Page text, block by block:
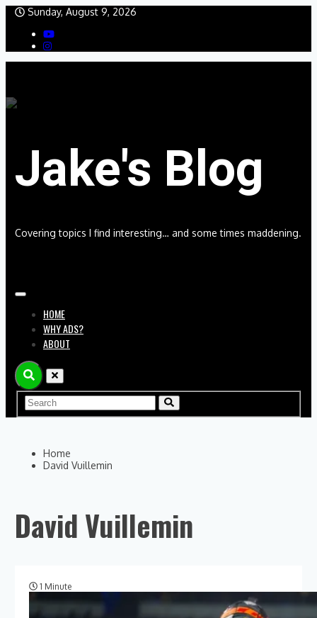
Skip
content
Sunday, August 9, 2026
Jake's Blog
Covering topics I find interesting… and some times maddening.
HOME
WHY ADS?
ABOUT
Home
David Vuillemin
David Vuillemin
1 Minute